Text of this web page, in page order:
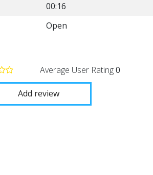
00:16
Open
Average User Rating0
Add review